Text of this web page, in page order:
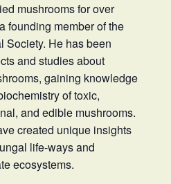
mushrooms for over
founding member of the
Society. He has been
and studies about
gaining knowledge
of toxic,
and edible mushrooms.
created unique insights
life-ways and
ecosystems.